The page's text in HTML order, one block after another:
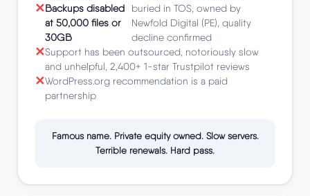
Backups disabled
at 50,000 files or
30GB
buried in TOS, owned by
Newfold Digital (PE), quality
decline confirmed
Support has been outsourced, notoriously slow
and unhelpful, 2,400+ 1-star Trustpilot reviews
WordPress.org recommendation is a paid
partnership
Famous name. Private equity owned. Slow servers.
Terrible renewals. Hard pass.